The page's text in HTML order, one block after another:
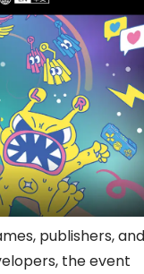
publishers, and
the event